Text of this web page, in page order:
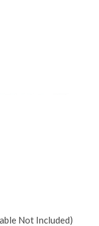
Not Included)